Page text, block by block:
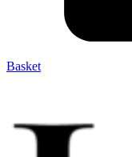
Basket